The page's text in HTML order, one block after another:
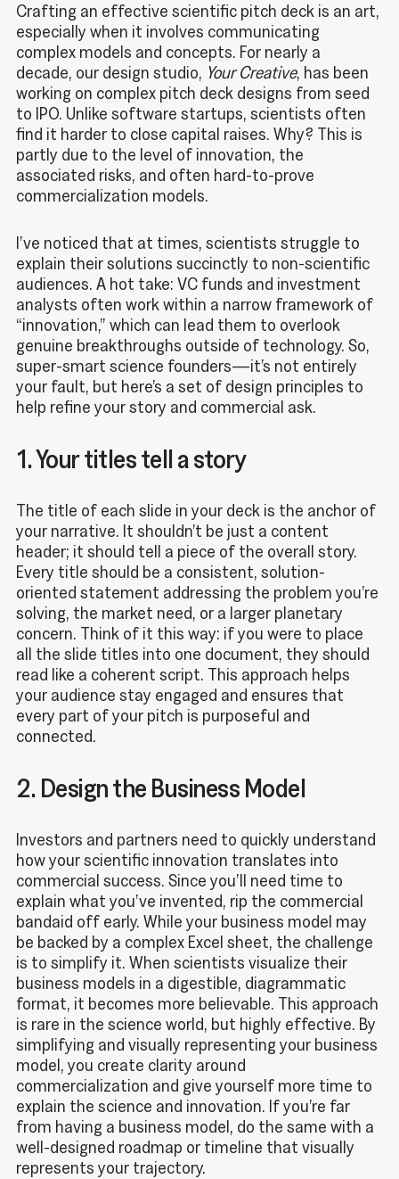
Crafting an effective scientific pitch deck is an art,
especially when it involves communicating
complex models and concepts. For nearly a
decade, our design studio, Your Creative, has been
working on complex pitch deck designs from seed
to IPO. Unlike software startups, scientists often
find it harder to close capital raises. Why? This is
partly due to the level of innovation, the
associated risks, and often hard-to-prove
commercialization models.
I’ve noticed that at times, scientists struggle to
explain their solutions succinctly to non-scientific
audiences. A hot take: VC funds and investment
analysts often work within a narrow framework of
“innovation,” which can lead them to overlook
genuine breakthroughs outside of technology. So,
super-smart science founders—it’s not entirely
your fault, but here’s a set of design principles to
help refine your story and commercial ask.
1. Your titles tell a story
The title of each slide in your deck is the anchor of
your narrative. It shouldn’t be just a content
header; it should tell a piece of the overall story.
Every title should be a consistent, solution-
oriented statement addressing the problem you’re
solving, the market need, or a larger planetary
concern. Think of it this way: if you were to place
all the slide titles into one document, they should
read like a coherent script. This approach helps
your audience stay engaged and ensures that
every part of your pitch is purposeful and
connected.
2. Design the Business Model
Investors and partners need to quickly understand
how your scientific innovation translates into
commercial success. Since you’ll need time to
explain what you’ve invented, rip the commercial
bandaid off early. While your business model may
be backed by a complex Excel sheet, the challenge
is to simplify it. When scientists visualize their
business models in a digestible, diagrammatic
format, it becomes more believable. This approach
is rare in the science world, but highly effective. By
simplifying and visually representing your business
model, you create clarity around
commercialization and give yourself more time to
explain the science and innovation. If you’re far
from having a business model, do the same with a
well-designed roadmap or timeline that visually
represents your trajectory.